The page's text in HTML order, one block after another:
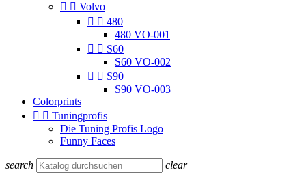
  Volvo
  480
480 VO-001
  S60
S60 VO-002
  S90
S90 VO-003
Colorprints
  Tuningprofis
Die Tuning Profis Logo
Funny Faces
search clear